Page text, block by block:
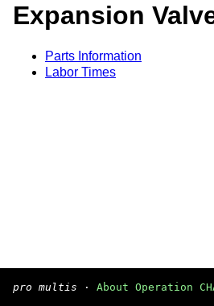
Expansion
Parts Information
Labor Times
pro multis · About Operation